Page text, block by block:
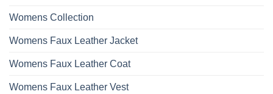
Womens Collection
Womens Faux Leather Jacket
Womens Faux Leather Coat
Womens Faux Leather Vest